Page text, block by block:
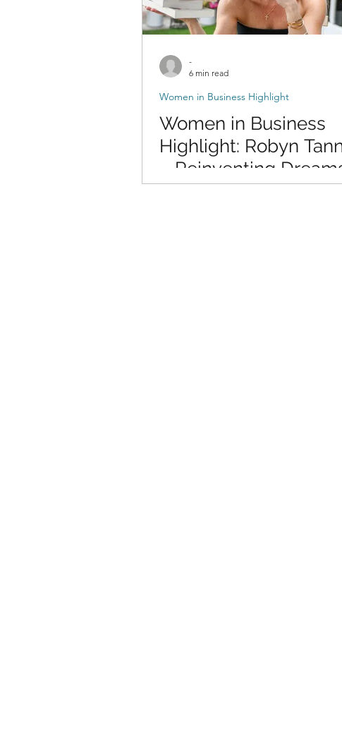
-
6 min read
Women in Business Highlight
Women in Business
Highlight: Robyn
– Reinventing
Through Writing